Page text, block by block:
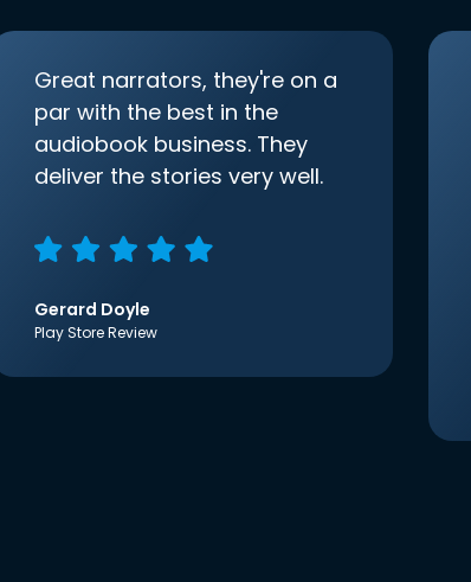
Great narrators, they're on a
par with the best in the
audiobook business. They
deliver the stories very well.
Gerard Doyle
Play Store Review